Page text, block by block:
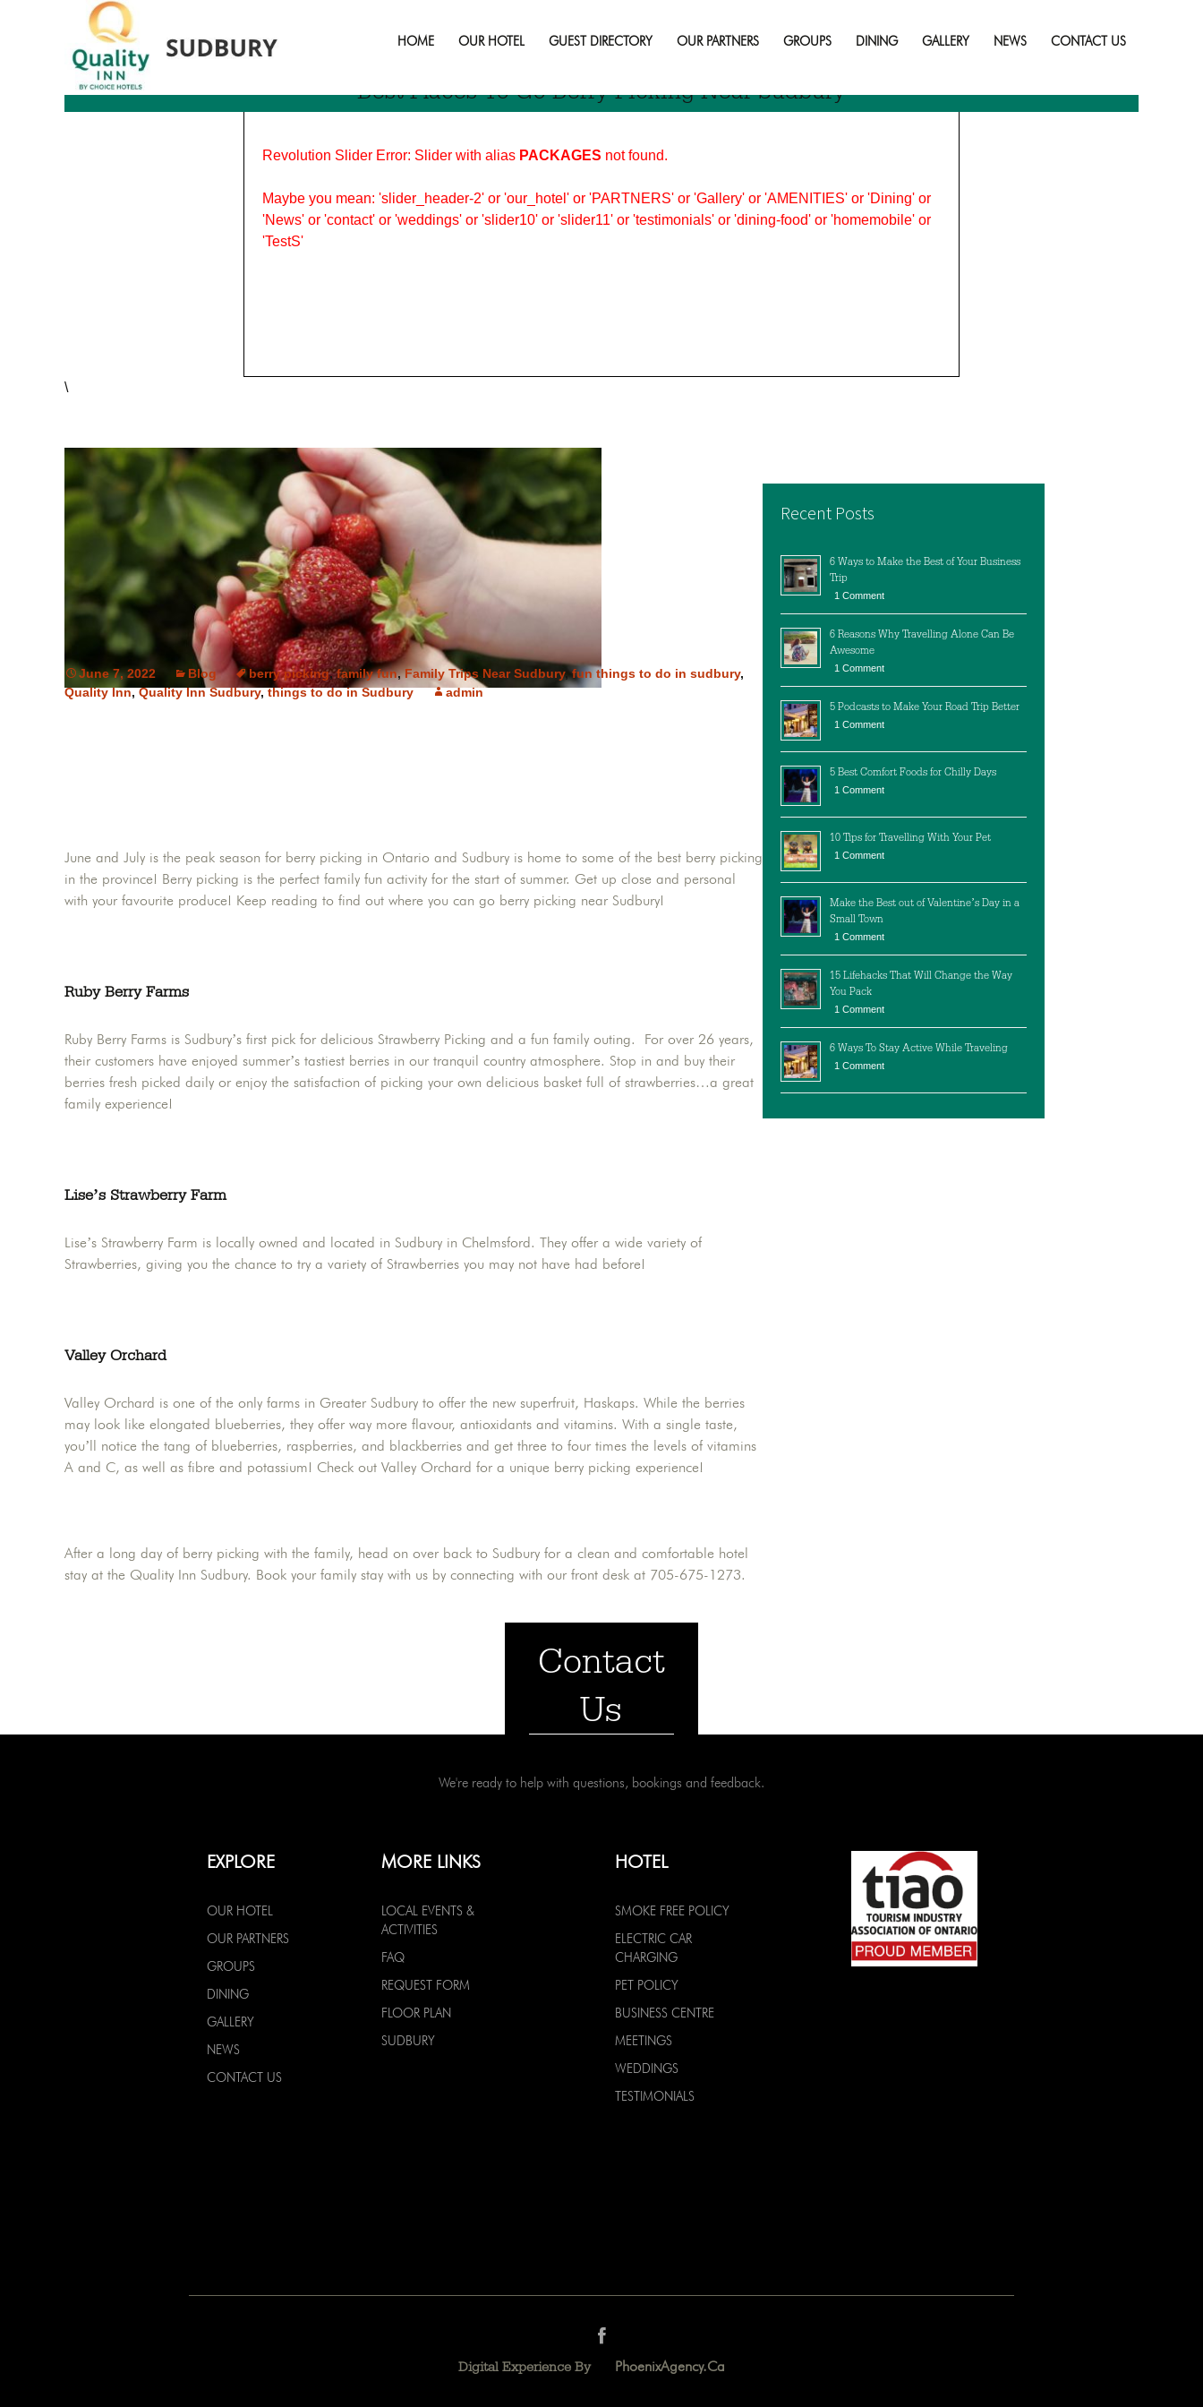
HOME OUR HOTEL GUEST DIRECTORY OUR PARTNERS GROUPS DINING GALLERY NEWS CONTACT US
Tag Archives: berry picking
Revolution Slider Error: Slider with alias PACKAGES not found.
Maybe you mean: 'slider_header-2' or 'our_hotel' or 'PARTNERS' or 'Gallery' or 'AMENITIES' or 'Dining' or
'News' or 'contact' or 'weddings' or 'slider10' or 'slider11' or 'testimonials' or 'dining-food' or 'homemobile' or
'TestS'
\
Best Places To Go Berry Picking Near Sudbury
June 7, 2022 Blog berry picking,family fun,Family Trips Near Sudbury,fun things to do in sudbury,
Quality Inn,Quality Inn Sudbury,things to do in Sudbury admin
June and July is the peak season for berry picking in Ontario and Sudbury is home to some of the best berry picking
in the province! Berry picking is the perfect family fun activity for the start of summer. Get up close and personal
with your favourite produce! Keep reading to find out where you can go berry picking near Sudbury!
Ruby Berry Farms
Ruby Berry Farms is Sudbury’s first pick for delicious Strawberry Picking and a fun family outing. For over 26 years,
their customers have enjoyed summer’s tastiest berries in our tranquil country atmosphere. Stop in and buy their
berries fresh picked daily or enjoy the satisfaction of picking your own delicious basket full of strawberries…a great
family experience!
Lise’s Strawberry Farm
Lise’s Strawberry Farm is locally owned and located in Sudbury in Chelmsford. They offer a wide variety of
Strawberries, giving you the chance to try a variety of Strawberries you may not have had before!
Valley Orchard
Valley Orchard is one of the only farms in Greater Sudbury to offer the new superfruit, Haskaps. While the berries
may look like elongated blueberries, they offer way more flavour, antioxidants and vitamins. With a single taste,
you’ll notice the tang of blueberries, raspberries, and blackberries and get three to four times the levels of vitamins
A and C, as well as fibre and potassium! Check out Valley Orchard for a unique berry picking experience!
After a long day of berry picking with the family, head on over back to Sudbury for a clean and comfortable hotel
stay at the Quality Inn Sudbury. Book your family stay with us by connecting with our front desk at 705-675-1273.
Recent Posts
6 Ways to Make the Best of Your Business
Trip
1 Comment
6 Reasons Why Travelling Alone Can Be
Awesome
1 Comment
5 Podcasts to Make Your Road Trip Better
1 Comment
5 Best Comfort Foods for Chilly Days
1 Comment
10 Tips for Travelling With Your Pet
1 Comment
Make the Best out of Valentine’s Day in a
Small Town
1 Comment
15 Lifehacks That Will Change the Way
You Pack
1 Comment
6 Ways To Stay Active While Traveling
1 Comment
Contact
Us
We're ready to help with questions, bookings and feedback.
EXPLORE
OUR HOTEL
OUR PARTNERS
GROUPS
DINING
GALLERY
NEWS
CONTACT US
MORE LINKS
LOCAL EVENTS &
ACTIVITIES
FAQ
REQUEST FORM
FLOOR PLAN
SUDBURY
HOTEL
SMOKE FREE POLICY
ELECTRIC CAR
CHARGING
PET POLICY
BUSINESS CENTRE
MEETINGS
WEDDINGS
TESTIMONIALS
Digital Experience By PhoenixAgency.ca